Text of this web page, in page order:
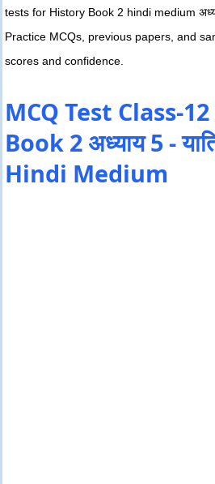
tests for History Book 2 hindi medium
Practice MCQs, previous papers, and
scores and confidence.
MCQ Test Class-
Book 2 अध्याय 5 -
Hindi Medium